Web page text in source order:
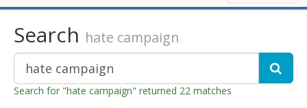
Search hate campaign
Search for "hate campaign" returned 22 matches